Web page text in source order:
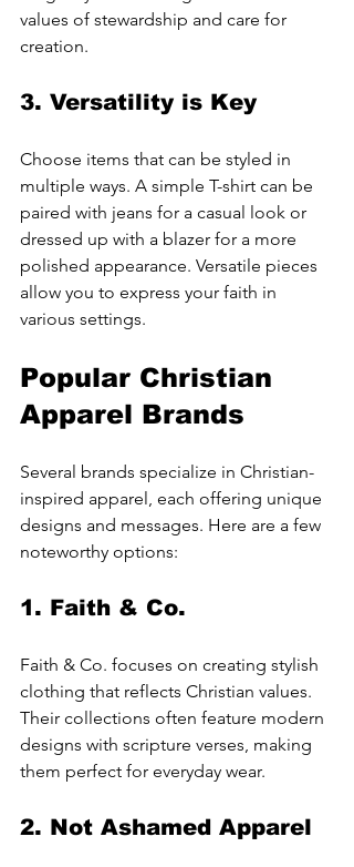
values of stewardship and care for
creation.
3. Versatility is Key
Choose items that can be styled in
multiple ways. A simple T-shirt can be
paired with jeans for a casual look or
dressed up with a blazer for a more
polished appearance. Versatile pieces
allow you to express your faith in
various settings.
Popular Christian
Apparel Brands
Several brands specialize in Christian-
inspired apparel, each offering unique
designs and messages. Here are a few
noteworthy options:
1. Faith & Co.
Faith & Co. focuses on creating stylish
clothing that reflects Christian values.
Their collections often feature modern
designs with scripture verses, making
them perfect for everyday wear.
2. Not Ashamed Apparel